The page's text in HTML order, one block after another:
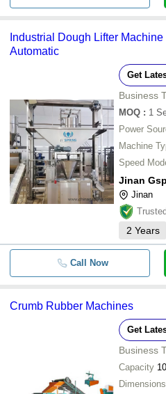
Industrial Dough Lifter
Automatic
Get
Business
MOQ : 1
Power
Machine
Speed
Jinan
Jinan
2 Years
Call Now
Crumb Rubber Machines
Get
Business
Capacity
Dimensions